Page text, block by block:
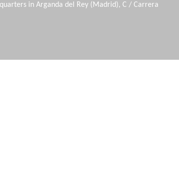
in Arganda del Rey (Madrid), C / Carrera